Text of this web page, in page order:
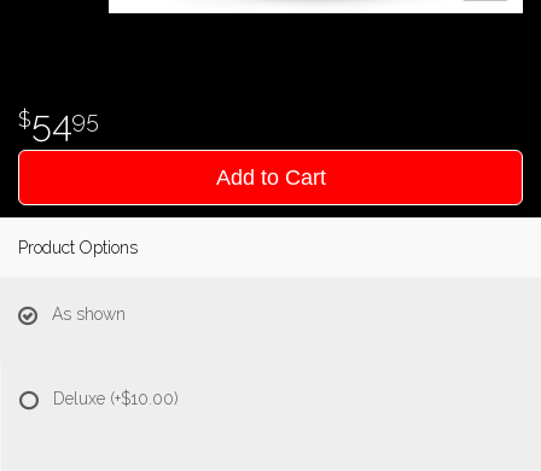
5495
Add to Cart
Product Options
As shown
Deluxe (+$10.00)